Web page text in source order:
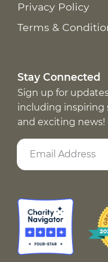
Privacy Policy
Terms &
Stay Connected
Sign up for
including inspiring
and exciting news!